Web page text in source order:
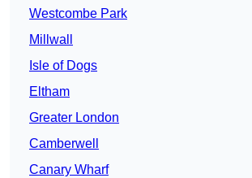
Westcombe Park
Millwall
Isle of Dogs
Eltham
Greater London
Camberwell
Canary Wharf